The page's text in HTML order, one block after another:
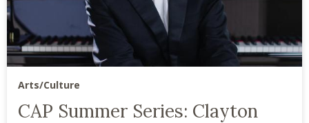
Arts/Culture
CAP Summer Series: Clayton